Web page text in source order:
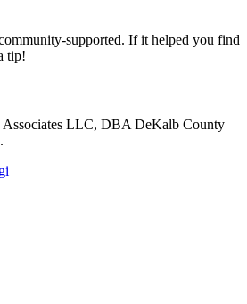
supported. If it helped you find
tip!
LLC, DBA DeKalb County